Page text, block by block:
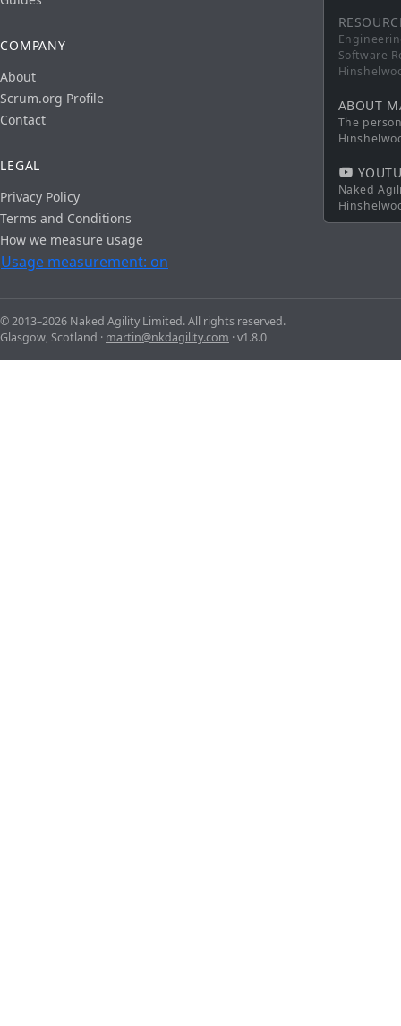
Software
ABOUT
The
Naked
COMPANY
About
Scrum.org Profile
Contact
LEGAL
Privacy Policy
Terms and Conditions
How we measure usage
Usage measurement: on
© 2013–2026 Naked Agility Limited. All rights reserved.
Glasgow, Scotland · martin@nkdagility.com · v1.8.0